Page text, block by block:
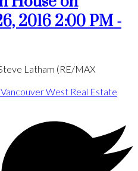
2016 2:00 PM -
Latham (RE/MAX
West Real Estate